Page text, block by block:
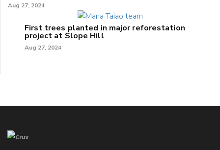
Aug 27, 2024
First trees planted in major reforestation
project at Slope Hill
Aug 27, 2024